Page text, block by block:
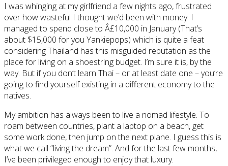
I was whinging at my girlfriend a few nights ago, frustrated
over how wasteful I thought we’d been with money. I
managed to spend close to Â£10,000 in January (That’s
about $15,000 for you Yankiepops) which is quite a feat
considering Thailand has this misguided reputation as the
place for living on a shoestring budget. I’m sure it is, by the
way. But if you don’t learn Thai – or at least date one – you’re
going to find yourself existing in a different economy to the
natives.
My ambition has always been to live a nomad lifestyle. To
roam between countries, plant a laptop on a beach, get
some work done, then jump on the next plane. I guess this is
what we call “living the dream”. And for the last few months,
I’ve been privileged enough to enjoy that luxury.